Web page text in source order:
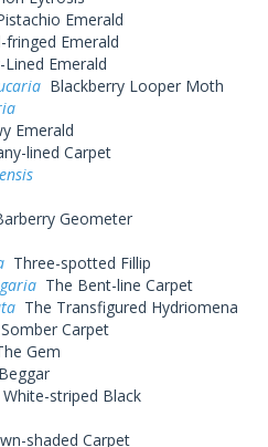
Emerald
fringed Emerald
Lined Emerald
Blackberry Looper Moth
Emerald
lined Carpet
Geometer
Three-spotted Fillip
The Bent-line Carpet
The Transfigured Hydriomena
Somber Carpet
Gem
White-striped Black
shaded Carpet